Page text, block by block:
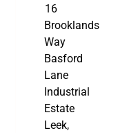
16
Brooklands
Way
Basford
Lane
Industrial
Estate
Leek,